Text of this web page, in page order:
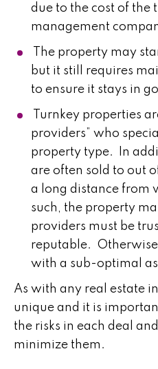
due to the cost of
management
The property may
but it still requires
to ensure it stays in
Turnkey properties
providers” who
property type. In
are often sold to out
a long distance from
such, the property
providers must be
reputable.
with a sub-optimal
As with any real estate
unique and it is
the risks in each deal
minimize them.